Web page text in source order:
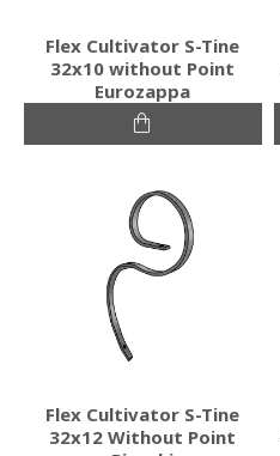
Flex Cultivator S-Tine
32x10 without Point
Eurozappa
Flex Cultivator S-Tine
32x12 Without Point